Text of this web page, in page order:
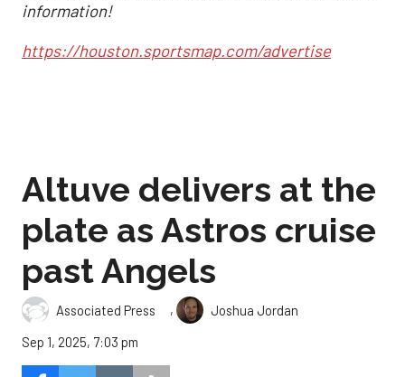
information!
https://houston.sportsmap.com/advertise
Altuve delivers at the
plate as Astros cruise
past Angels
Associated Press ,
Joshua Jordan
Sep 1, 2025, 7:03 pm